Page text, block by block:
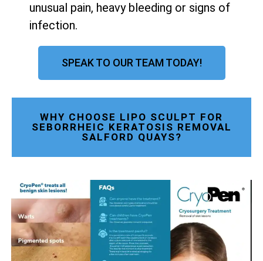
unusual pain, heavy bleeding or signs of
infection.
SPEAK TO OUR TEAM TODAY!
WHY CHOOSE LIPO SCULPT FOR
SEBORRHEIC KERATOSIS REMOVAL
SALFORD QUAYS?